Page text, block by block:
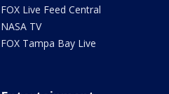
FOX Live Feed Central
NASA TV
FOX Tampa Bay Live